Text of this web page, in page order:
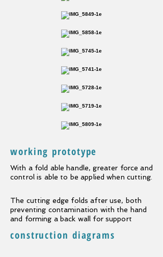
working prototype
With a fold able handle, greater force and
control is able to be applied when cutting.
The cutting edge folds after use, both
preventing contamination with the hand
and forming a back wall for support
construction diagrams